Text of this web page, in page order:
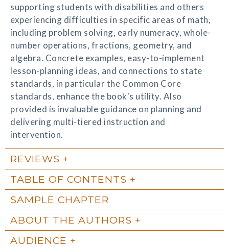
supporting students with disabilities and others
experiencing difficulties in specific areas of math,
including problem solving, early numeracy, whole-
number operations, fractions, geometry, and
algebra. Concrete examples, easy-to-implement
lesson-planning ideas, and connections to state
standards, in particular the Common Core
standards, enhance the book's utility. Also
provided is invaluable guidance on planning and
delivering multi-tiered instruction and
intervention.
REVIEWS
TABLE OF CONTENTS
SAMPLE CHAPTER
ABOUT THE AUTHORS
AUDIENCE